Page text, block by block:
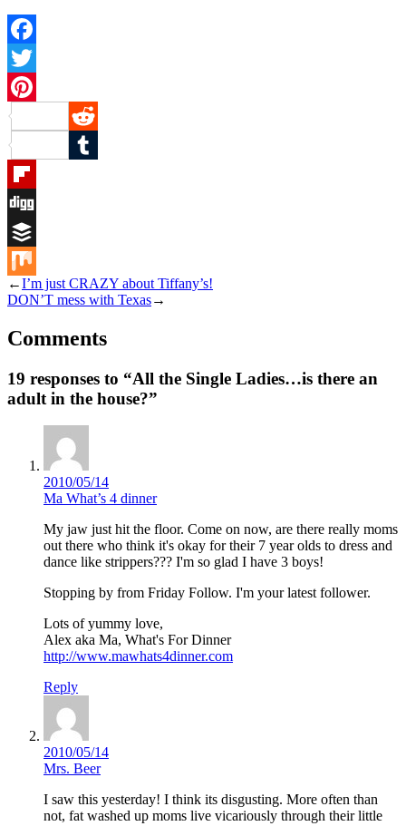
Facebook
Twitter
Pinterest
Reddit
Tumblr
Flipboard
Digg
Buffer
Mix
←I’m just CRAZY about Tiffany’s!
DON’T mess with Texas→
Comments
19 responses to “All the Single Ladies…is there an
adult in the house?”
2010/05/14
Ma What’s 4 dinner
My jaw just hit the floor. Come on now, are there really moms
out there who think it's okay for their 7 year olds to dress and
dance like strippers??? I'm so glad I have 3 boys!
Stopping by from Friday Follow. I'm your latest follower.
Lots of yummy love,
Alex aka Ma, What's For Dinner
http://www.mawhats4dinner.com
Reply
2010/05/14
Mrs. Beer
I saw this yesterday! I think its disgusting. More often than
not, fat washed up moms live vicariously through their little